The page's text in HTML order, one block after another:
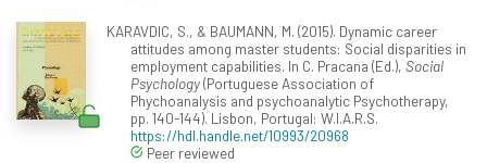
KARAVDIC, S., & BAUMANN, M. (2015). Dynamic career
attitudes among master students: Social disparities in
employment capabilities. In C. Pracana (Ed.), Social
Psychology(Portuguese Association of
Phychoanalysis and psychoanalytic Psychotherapy,
pp. 140-144). Lisbon, Portugal: W.I.A.R.S.
https://hdl.handle.net/10993/20968
Peer reviewed